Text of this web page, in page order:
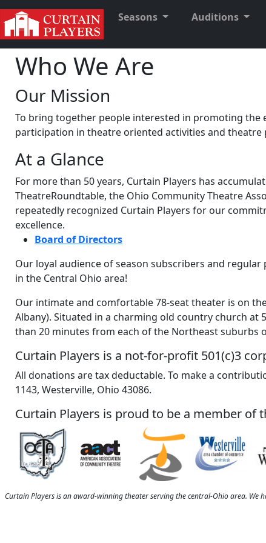
Seasons Auditions
Who We Are
Our Mission
To bring together people interested in promoting
participation in theatre oriented activities and theatre
At a Glance
For more than 50 years, Curtain Players has
TheatreRoundtable, the Ohio Community Theatre
repeatedly recognized Curtain Players for our
excellence.
Board of Directors
Our loyal audience of season subscribers and
in the Central Ohio area!
Our intimate and comfortable 78-seat theater is on
Albany). Situated in a charming old country church at
than 20 minutes from each of the Northeast suburbs
Curtain Players is a not-for-profit 501(c)3
All donations are tax deductable. To make a
1143, Westerville, Ohio 43086.
Curtain Players is proud to be a member of
Curtain Players is an award-winning theater serving the central-Ohio area. We